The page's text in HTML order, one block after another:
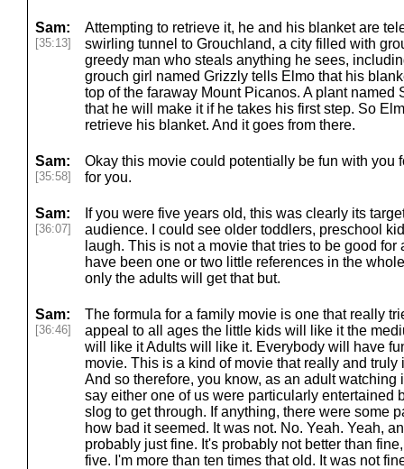
Sam:
[35:13]
Attempting to retrieve it, he and his blanket are
swirling tunnel to Grouchland, a city filled with
greedy man who steals anything he sees,
grouch girl named Grizzly tells Elmo that his
top of the faraway Mount Picanos. A plant named
that he will make it if he takes his first step. So
retrieve his blanket. And it goes from there.
Sam:
[35:58]
Okay this movie could potentially be fun with you
for you.
Sam:
[36:07]
If you were five years old, this was clearly its
audience. I could see older toddlers, preschool
laugh. This is not a movie that tries to be good
have been one or two little references in the
only the adults will get that but.
Sam:
[36:46]
The formula for a family movie is one that really
appeal to all ages the little kids will like it the
will like it Adults will like it. Everybody will have
movie. This is a kind of movie that really and
And so therefore, you know, as an adult watching
say either one of us were particularly entertained
slog to get through. If anything, there were some
how bad it seemed. It was not. No. Yeah. Yeah,
probably just fine. It's probably not better than
five. I'm more than ten times that old. It was not